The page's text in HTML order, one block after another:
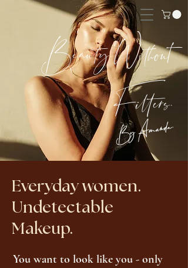
Beauty Without
Filters.
By Amanda.
Everyday women.
Undetectable
Makeup.
You want to look like you - only